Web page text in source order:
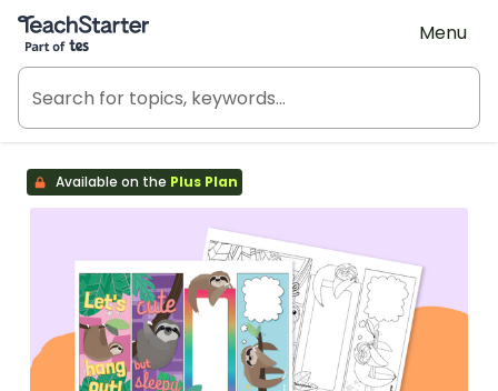
Teach Starter, part of Tes
Menu
Available on the Plus Plan